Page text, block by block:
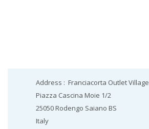
Address : Franciacorta Outlet Village
Piazza Cascina Moie 1/2
25050Rodengo Saiano BS
Italy